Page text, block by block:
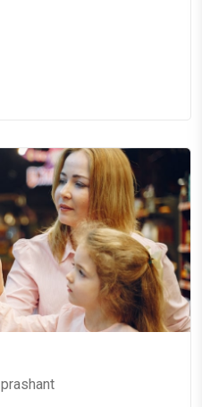
prashant